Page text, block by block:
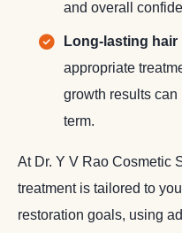
and overall
Long-lasting
appropriate
growth results
term.
At Dr. Y V Rao Cosmetic
treatment is tailored to
restoration goals, using